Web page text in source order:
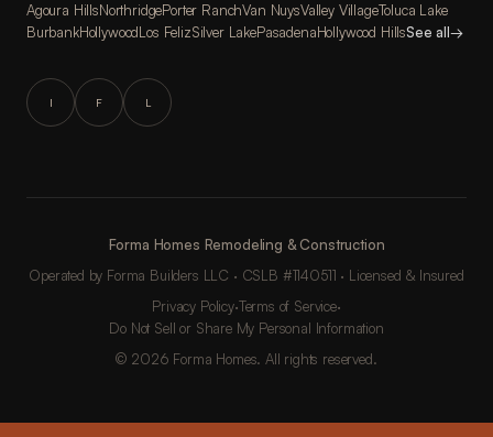
Agoura HillsNorthridgePorter RanchVan NuysValley VillageToluca Lake
BurbankHollywoodLos FelizSilver LakePasadenaHollywood HillsSee all→
I F L
Forma Homes Remodeling & Construction
Operated by Forma Builders LLC · CSLB #1140511 · Licensed & Insured
Privacy Policy·Terms of Service·
Do Not Sell or Share My Personal Information
© 2026 Forma Homes. All rights reserved.